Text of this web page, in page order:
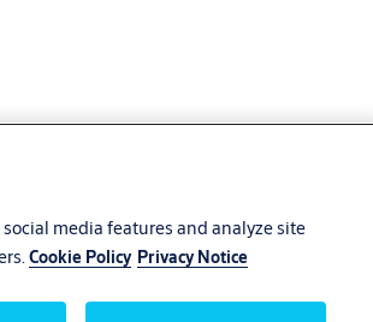
media features and analyze site
Cookie Policy Privacy Notice